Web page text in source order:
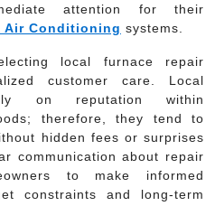
attention for their
Air Conditioning systems.
local furnace repair
customer care. Local
on reputation within
therefore, they tend to
hidden fees or surprises
communication about repair
to make informed
constraints and long-term